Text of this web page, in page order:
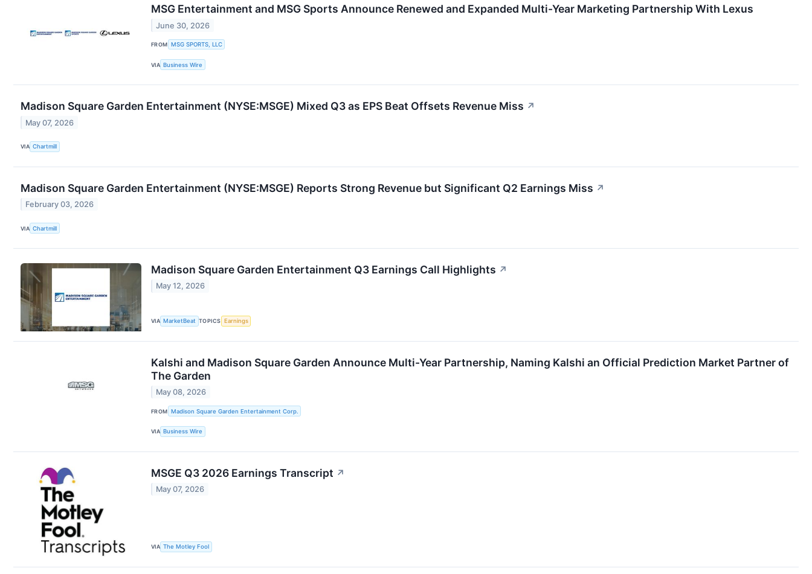
MSG Entertainment and MSG Sports Announce Renewed and Expanded Multi-Year Marketing Partnership With Lexus
June 30, 2026
FROM MSG SPORTS, LLC
VIA Business Wire
Madison Square Garden Entertainment (NYSE:MSGE) Mixed Q3 as EPS Beat Offsets Revenue Miss ↗
May 07, 2026
VIA Chartmill
Madison Square Garden Entertainment (NYSE:MSGE) Reports Strong Revenue but Significant Q2 Earnings Miss ↗
February 03, 2026
VIA Chartmill
Madison Square Garden Entertainment Q3 Earnings Call Highlights ↗
May 12, 2026
VIA MarketBeat TOPICS Earnings
Kalshi and Madison Square Garden Announce Multi-Year Partnership, Naming Kalshi an Official Prediction Market Partner of
The Garden
May 08, 2026
FROM Madison Square Garden Entertainment Corp.
VIA Business Wire
MSGE Q3 2026 Earnings Transcript ↗
May 07, 2026
VIA The Motley Fool